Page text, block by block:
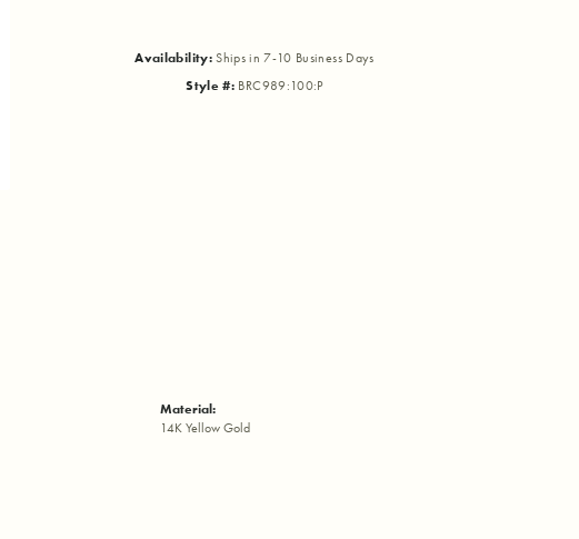
Availability: Ships in 7-10 Business Days
Style #: BRC989:100:P
Material:
14K Yellow Gold